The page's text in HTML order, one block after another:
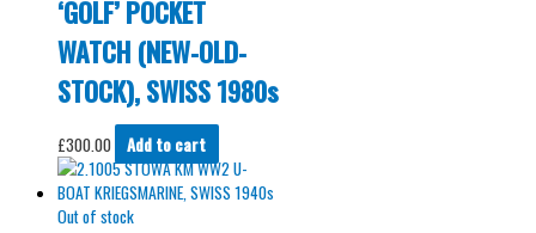
‘GOLF’ POCKET
WATCH (NEW-OLD-
STOCK), SWISS 1980s
£300.00 Add to cart
Out of stock